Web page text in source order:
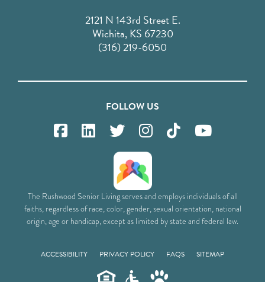
2121 N 143rd Street E.
Wichita, KS 67230
(316) 219-6050
FOLLOW US
The Rushwood Senior Living serves and employs individuals of all
faiths, regardless of race, color, gender, sexual orientation, national
origin, age or handicap, except as limited by state and federal law.
ACCESSIBILITY PRIVACY POLICY FAQS SITEMAP